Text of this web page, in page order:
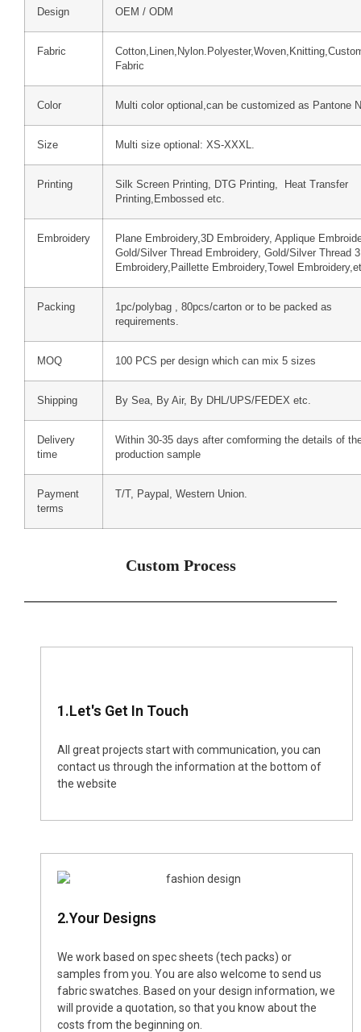
Design OEM / ODM
Fabric
Fabric
Color Multi color optional,can be customized as Pantone
Size Multi size optional: XS-XXXL.
Printing
Silk Screen Printing, DTG Printing, Heat Transfer
Printing,Embossed etc.
Embroidery
Plane Embroidery,3D Embroidery, Applique
Gold/Silver Thread Embroidery, Gold/Silver Thread
Embroidery,Paillette Embroidery,Towel
Packing
1pc/polybag , 80pcs/carton or to be packed as
requirements.
MOQ 100 PCS per design which can mix 5 sizes
Shipping By Sea, By Air, By DHL/UPS/FEDEX etc.
Delivery
time
Within 30-35 days after comforming the details of
production sample
Payment
terms
T/T, Paypal, Western Union.
Custom Process
1.Let's Get In Touch
All great projects start with communication, you can
contact us through the information at the bottom of
the website
2.Your Designs
We work based on spec sheets (tech packs) or
samples from you. You are also welcome to send us
fabric swatches. Based on your design information, we
will provide a quotation, so that you know about the
costs from the beginning on.